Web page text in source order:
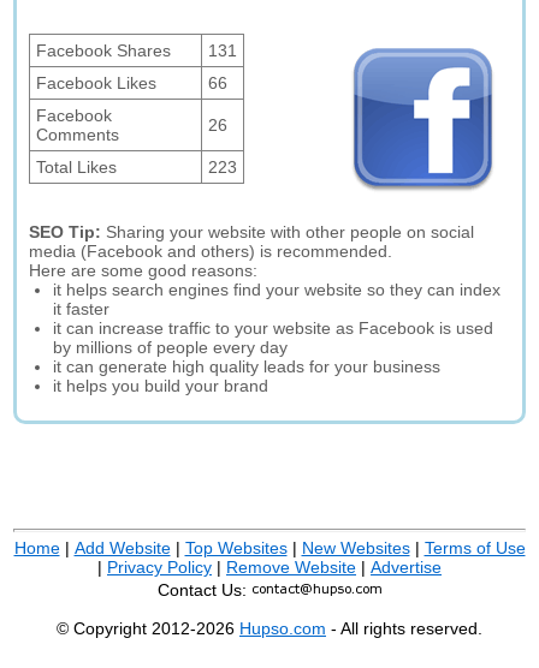
Facebook Shares
131
Facebook Likes
66
Facebook
Comments
26
Total Likes 223
SEO Tip: Sharing your website with other people on social
media (Facebook and others) is recommended.
Here are some good reasons:
it helps search engines find your website so they can index
it faster
it can increase traffic to your website as Facebook is used
by millions of people every day
it can generate high quality leads for your business
it helps you build your brand
Home| Add Website| Top Websites| New Websites| Terms of Use
| Privacy Policy | Remove Website | Advertise
Contact Us:
© Copyright 2012-2026 Hupso.com - All rights reserved.